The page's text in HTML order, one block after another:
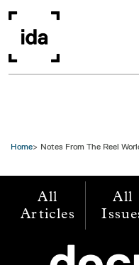
Home Notes From The Reel
All
Articles
All